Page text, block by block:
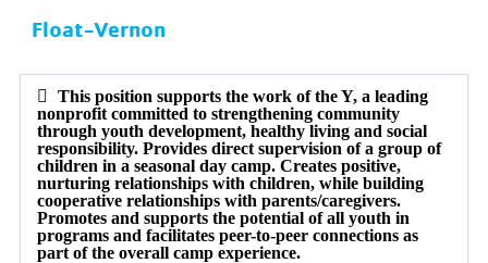
Float-Vernon
This position supports the work of the Y, a leading
nonprofit committed to strengthening community
through youth development, healthy living and social
responsibility. Provides direct supervision of a group of
children in a seasonal day camp. Creates positive,
nurturing relationships with children, while building
cooperative relationships with parents/caregivers.
Promotes and supports the potential of all youth in
programs and facilitates peer-to-peer connections as
part of the overall camp experience.